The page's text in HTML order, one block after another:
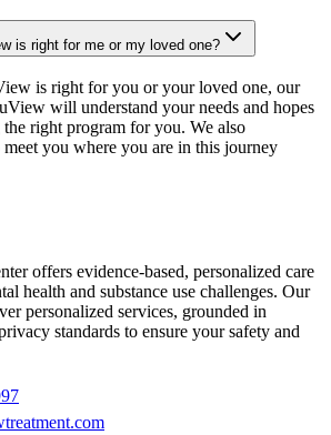
is right for me or my loved one?
is right for you or your loved one, our
will understand your needs and hopes
right program for you. We also
meet you where you are in this journey
offers evidence-based, personalized care
health and substance use challenges. Our
personalized services, grounded in
standards to ensure your safety and